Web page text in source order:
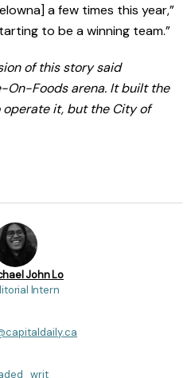
a few times this year,”
to be a winning team.”
of this story said
On-Foods arena. It built the
it, but the City of
John Lo
Intern